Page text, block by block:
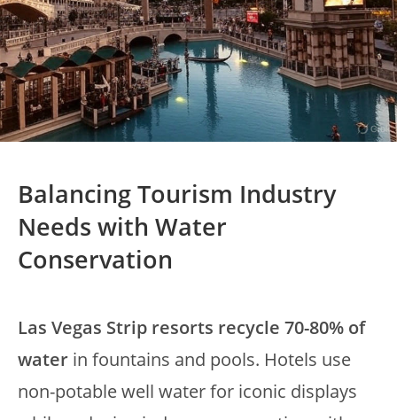
Balancing Tourism Industry
Needs with Water
Conservation
Las Vegas Strip resorts recycle 70-80% of
water in fountains and pools. Hotels use
non-potable well water for iconic displays